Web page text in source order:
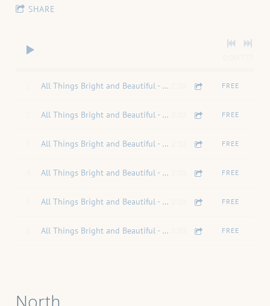
SHARE
All Things Bright and Beautiful - Mixdown FREE
All Things Bright and Beautiful - Soprano FREE
All Things Bright and Beautiful - Alto FREE
All Things Bright and Beautiful - Tenor FREE
All Things Bright and Beautiful - Bass FREE
All Things Bright and Beautiful - Piano FREE
North